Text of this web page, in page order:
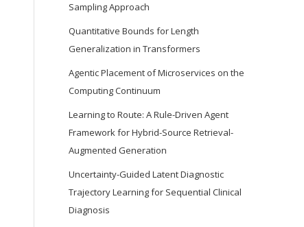
Sampling Approach
Quantitative Bounds for Length
Generalization in Transformers
Agentic Placement of Microservices on the
Computing Continuum
Learning to Route: A Rule-Driven Agent
Framework for Hybrid-Source Retrieval-
Augmented Generation
Uncertainty-Guided Latent Diagnostic
Trajectory Learning for Sequential Clinical
Diagnosis